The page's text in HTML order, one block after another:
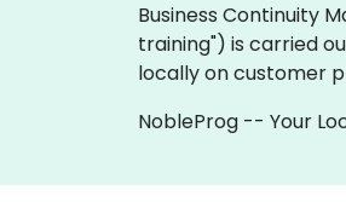
Business Continuity
training") is carried
locally on customer
NobleProg -- Your